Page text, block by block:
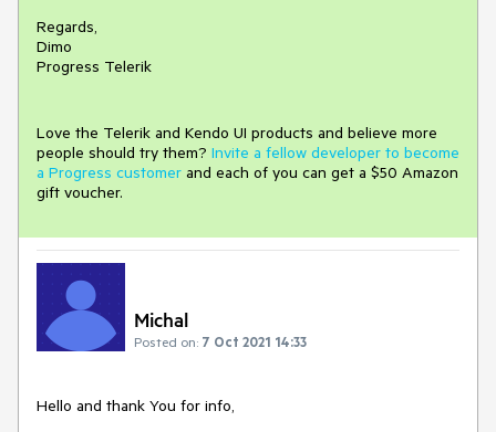
Regards,
Dimo
Progress Telerik
Love the Telerik and Kendo UI products and believe more
people should try them? Invite a fellow developer to become
a Progress customer and each of you can get a $50 Amazon
gift voucher.
Michal
Posted on: 7 Oct 2021 14:33
Hello and thank You for info,